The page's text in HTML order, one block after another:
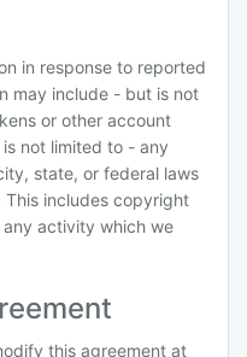
in response to reported
may include - but is not
or other account
not limited to - any
state, or federal laws
includes copyright
any activity which we
this agreement at